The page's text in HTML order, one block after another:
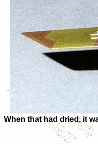
When that had dried, it